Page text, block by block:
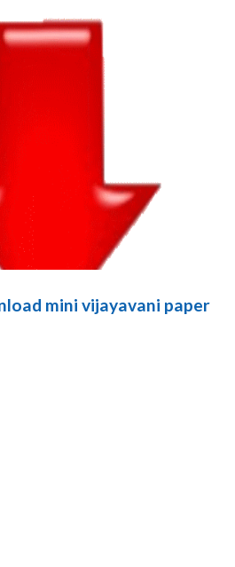
mini vijayavani paper